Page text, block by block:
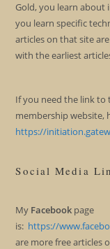
Gold, you learn about
you learn specific
articles on that site
with the earliest
If you need the link to
membership website,
https://
Social Media
My Facebook page
is: https://
are more free articles